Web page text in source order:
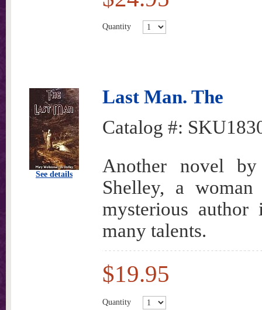
Quantity
See details
Last Man. The
Catalog #:
Another novel
Shelley, a
mysterious
many talents.
$19.95
Quantity